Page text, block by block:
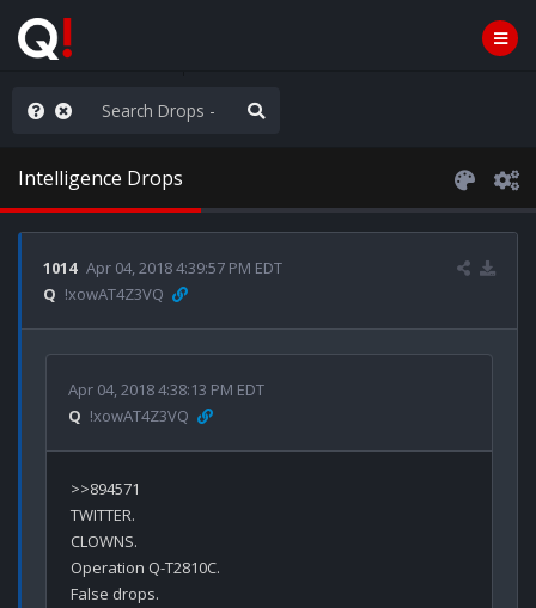
Worldwide
Intelligence Drops
1014 Apr 04, 2018 4:39:57 PM EDT
Q !xowAT4Z3VQ
Apr 04, 2018 4:38:13 PM EDT
Q !xowAT4Z3VQ
>>894571
TWITTER.
CLOWNS.
Operation Q-T2810C.
False drops.